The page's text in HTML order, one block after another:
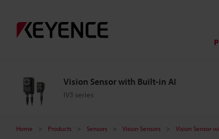
Vision Sensor with Built-in AI
IV3 series
Home Products Sensors Vision Sensors Vision Sensor